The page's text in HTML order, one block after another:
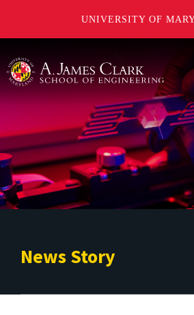
UNIVERSITY OF
News Story